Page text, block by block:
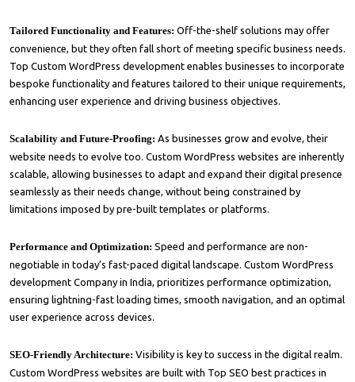
Tailored Functionality and Features: Off-the-shelf solutions may offer
convenience, but they often fall short of meeting specific business needs.
Top Custom WordPress development enables businesses to incorporate
bespoke functionality and features tailored to their unique requirements,
enhancing user experience and driving business objectives.
Scalability and Future-Proofing: As businesses grow and evolve, their
website needs to evolve too. Custom WordPress websites are inherently
scalable, allowing businesses to adapt and expand their digital presence
seamlessly as their needs change, without being constrained by
limitations imposed by pre-built templates or platforms.
Performance and Optimization: Speed and performance are non-
negotiable in today’s fast-paced digital landscape. Custom WordPress
development Company in India, prioritizes performance optimization,
ensuring lightning-fast loading times, smooth navigation, and an optimal
user experience across devices.
SEO-Friendly Architecture: Visibility is key to success in the digital realm.
Custom WordPress websites are built with Top SEO best practices in